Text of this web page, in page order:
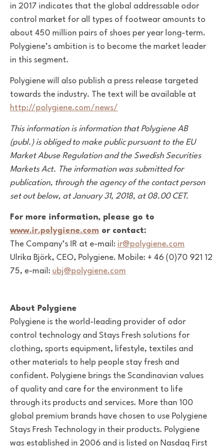
in 2017 indicates that the global addressable odor
control market for all types of footwear amounts to
about 450 million pairs of shoes per year long-term.
Polygiene’s ambition is to become the market leader
in this segment.
Polygiene will also publish a press release targeted
towards the industry. The text will be available at
http://polygiene.com/news/
This information is information that Polygiene AB
(publ.) is obliged to make public pursuant to the EU
Market Abuse Regulation and the Swedish Securities
Markets Act. The information was submitted for
publication, through the agency of the contact person
set out below, at January 31, 2018, at 08.00 CET.
For more information, please go to
www.ir.polygiene.com or contact:
The Company’s IR at e-mail: ir@polygiene.com
Ulrika Björk, CEO, Polygiene. Mobile: + 46 (0)70 921 12
75, e-mail: ubj@polygiene.com
About Polygiene
Polygiene is the world-leading provider of odor
control technology and Stays Fresh solutions for
clothing, sports equipment, lifestyle, textiles and
other materials to help people stay fresh and
confident. Polygiene brings the Scandinavian values
of quality and care for the environment to life
through its products and services. More than 100
global premium brands have chosen to use Polygiene
Stays Fresh Technology in their products. Polygiene
was established in 2006 and is listed on Nasdaq First